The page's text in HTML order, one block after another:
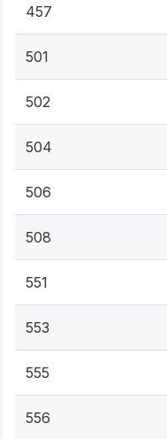
457
501
502
504
506
508
551
553
555
556